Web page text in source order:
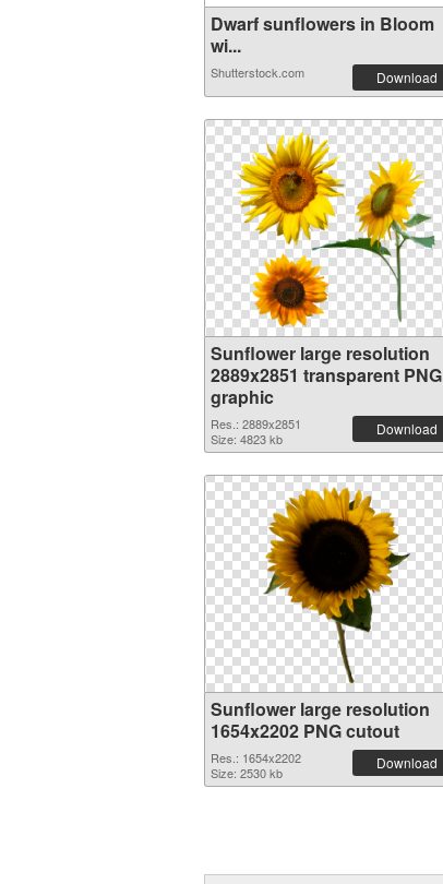
Dwarf sunflowers in Bloom
wi...
Shutterstock.com Download
Sunflower large resolution
2889x2851 transparent PNG
graphic
Res.: 2889x2851
Size: 4823 kb
Download
Sunflower large resolution
1654x2202 PNG cutout
Res.: 1654x2202
Size: 2530 kb
Download